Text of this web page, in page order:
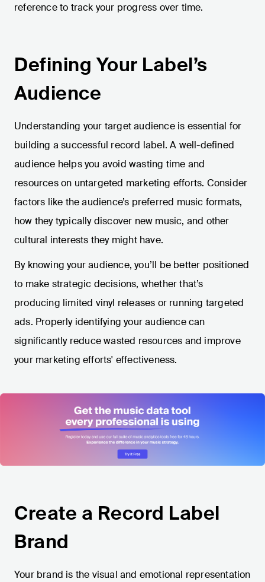
reference to track your progress over time.
Defining Your Label’s
Audience
Understanding your target audience is essential for
building a successful record label. A well-defined
audience helps you avoid wasting time and
resources on untargeted marketing efforts. Consider
factors like the audience’s preferred music formats,
how they typically discover new music, and other
cultural interests they might have.
By knowing your audience, you’ll be better positioned
to make strategic decisions, whether that’s
producing limited vinyl releases or running targeted
ads. Properly identifying your audience can
significantly reduce wasted resources and improve
your marketing efforts' effectiveness.
Create a Record Label
Brand
Your brand is the visual and emotional representation